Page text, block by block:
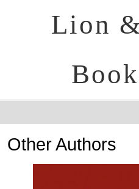
Lion
Other Authors